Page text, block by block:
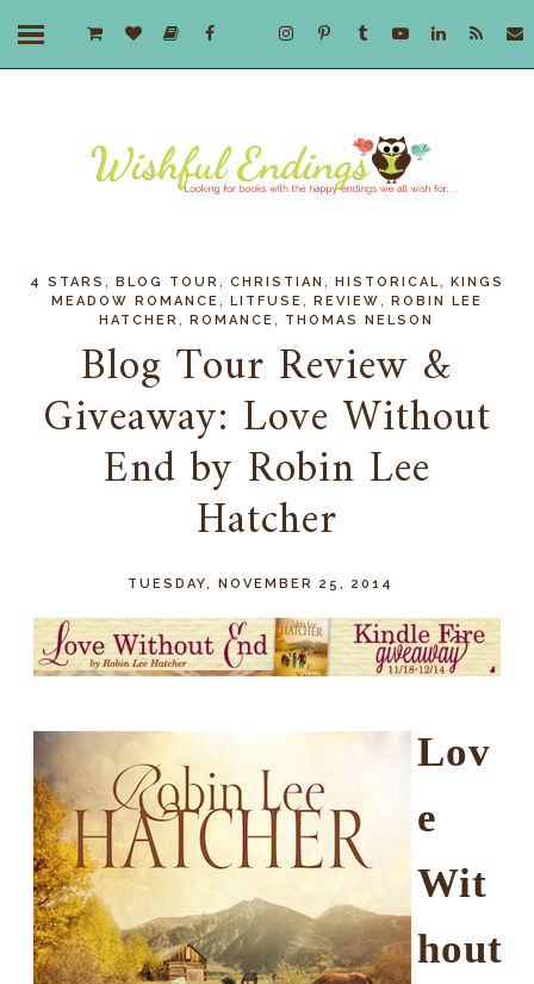
4 STARS BLOG TOUR CHRISTIAN HISTORICAL
KINGS
MEADOW ROMANCE
LITFUSE REVIEW
ROBIN LEE
HATCHER
,ROMANCE THOMAS NELSON
Blog Tour Review &
Giveaway: Love Without
End by Robin Lee
Hatcher
TUESDAY, NOVEMBER 25, 2014
Lov
e
Wit
hout